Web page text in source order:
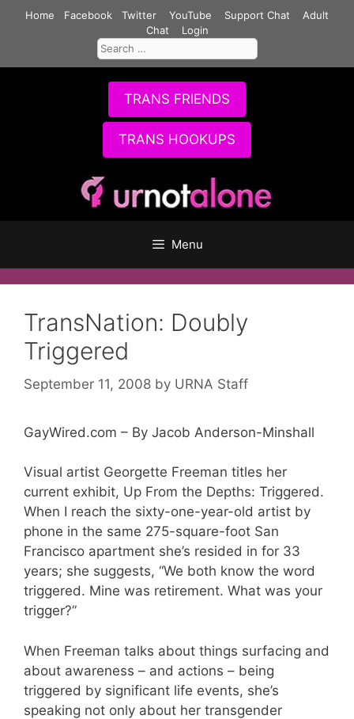
Home Facebook Twitter YouTube Support Chat
Adult
Chat
Login
Search
for:
TRANS FRIENDS
TRANS HOOKUPS
Menu
TransNation: Doubly
Triggered
September 11, 2008 by URNA Staff
GayWired.com – By Jacob Anderson-Minshall
Visual artist Georgette Freeman titles her
current exhibit, Up From the Depths: Triggered.
When I reach the sixty-one-year-old artist by
phone in the same 275-square-foot San
Francisco apartment she’s resided in for 33
years; she suggests, “We both know the word
triggered. Mine was retirement. What was your
trigger?”
When Freeman talks about things surfacing and
about awareness – and actions – being
triggered by significant life events, she’s
speaking not only about her transgender